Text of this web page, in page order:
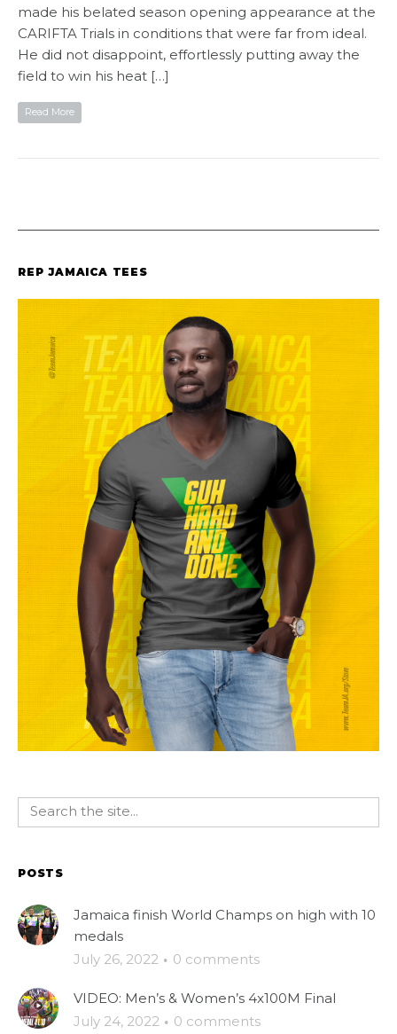
made his belated season opening appearance at the
CARIFTA Trials in conditions that were far from ideal.
He did not disappoint, effortlessly putting away the
field to win his heat […]
Read More
REP JAMAICA TEES
POSTS
Jamaica finish World Champs on high with 10
medals
July 26, 2022 · 0 comments
VIDEO: Men’s & Women’s 4x100M Final
July 24, 2022 · 0 comments